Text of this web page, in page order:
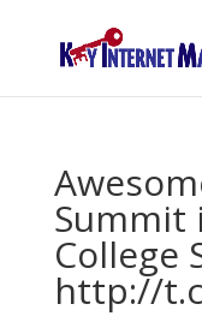
Summit
College
http://